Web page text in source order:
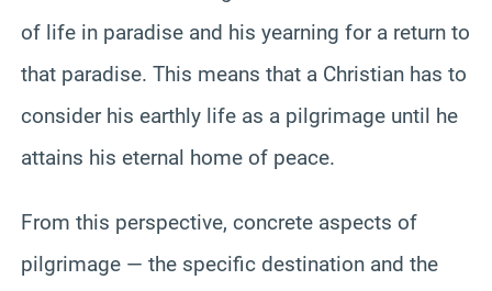
of life in paradise and his yearning for a return to
that paradise. This means that a Christian has to
consider his earthly life as a pilgrimage until he
attains his eternal home of peace.
From this perspective, concrete aspects of
pilgrimage — the specific destination and the